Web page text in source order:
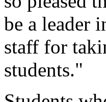
be a leader
staff for
students."